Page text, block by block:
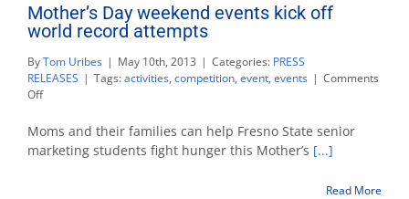
Mother’s Day weekend events kick off
world record attempts
ByTom Uribes | May 10th, 2013 | Categories: PRESS
RELEASES | Tags:activities, competition, event, events | Comments
Offon
Day
weekend
events
Moms and their families can help Fresno State senior
marketing students fight hunger this Mother’s [...]
Read More